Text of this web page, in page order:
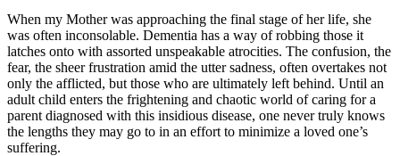
When my Mother was approaching the final stage of her life, she
was often inconsolable. Dementia has a way of robbing those it
latches onto with assorted unspeakable atrocities. The confusion, the
fear, the sheer frustration amid the utter sadness, often overtakes not
only the afflicted, but those who are ultimately left behind. Until an
adult child enters the frightening and chaotic world of caring for a
parent diagnosed with this insidious disease, one never truly knows
the lengths they may go to in an effort to minimize a loved one’s
suffering.